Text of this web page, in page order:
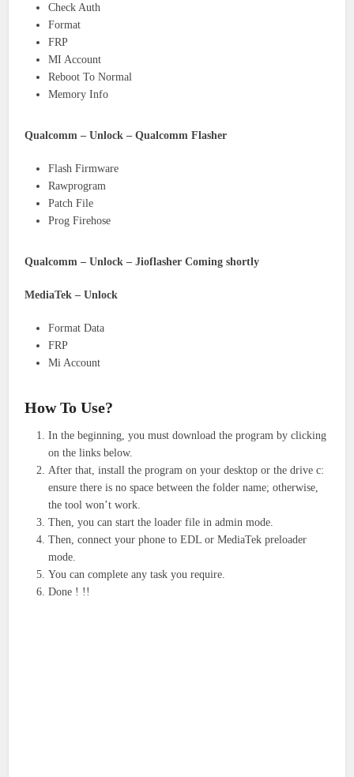
Check Auth
Format
FRP
MI Account
Reboot To Normal
Memory Info
Qualcomm – Unlock – Qualcomm Flasher
Flash Firmware
Rawprogram
Patch File
Prog Firehose
Qualcomm – Unlock – Jioflasher Coming shortly
MediaTek – Unlock
Format Data
FRP
Mi Account
How To Use?
In the beginning, you must download the program by clicking
on the links below.
After that, install the program on your desktop or the drive c:
ensure there is no space between the folder name; otherwise,
the tool won’t work.
Then, you can start the loader file in admin mode.
Then, connect your phone to EDL or MediaTek preloader
mode.
You can complete any task you require.
Done ! !!